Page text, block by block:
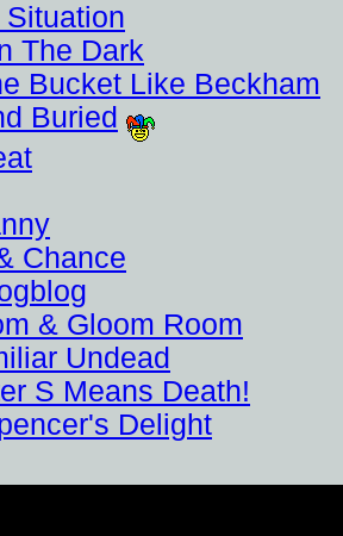
The Dark
Bucket Like Beckham
Buried
Chance
& Gloom Room
Undead
S Means Death!
Delight